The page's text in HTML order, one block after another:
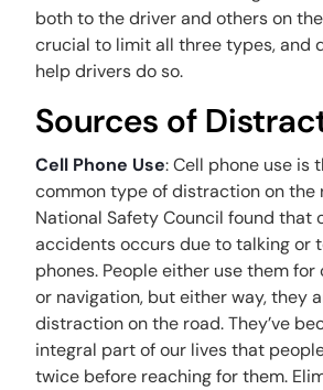
both to the driver and others on
crucial to limit all three types, and
help drivers do so.
Sources of
Cell Phone Use: Cell phone use is
common type of distraction on the
National Safety Council found that
accidents occurs due to talking or
phones. People either use them
or navigation, but either way, they
distraction on the road. They’ve
integral part of our lives that
twice before reaching for them.